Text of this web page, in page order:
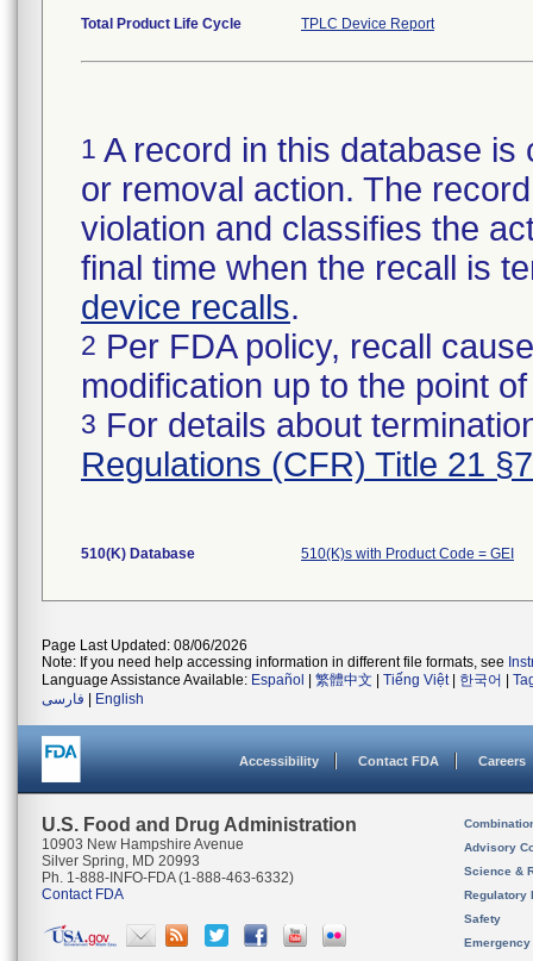
Total Product Life Cycle TPLC Device Report
1 A record in this database
or removal action. The
violation and classifies the
final time when the recall is
device recalls.
2 Per FDA policy, recall
modification up to the point
3 For details about
Regulations (CFR) Title 21
510(K) Database 510(K)s with Product Code = GEI
Page Last Updated: 08/06/2026
Note: If you need help accessing information in different file formats, see
Language Assistance Available: Español 繁體中文 Tiếng Việt| 한국어
فارسی
English
Accessibility Contact FDA Careers
U.S. Food and Drug Administration
10903 New Hampshire Avenue
Silver Spring, MD 20993
Ph. 1-888-INFO-FDA (1-888-463-6332)
Contact FDA
Advisory
Science &
Regulatory
Safety